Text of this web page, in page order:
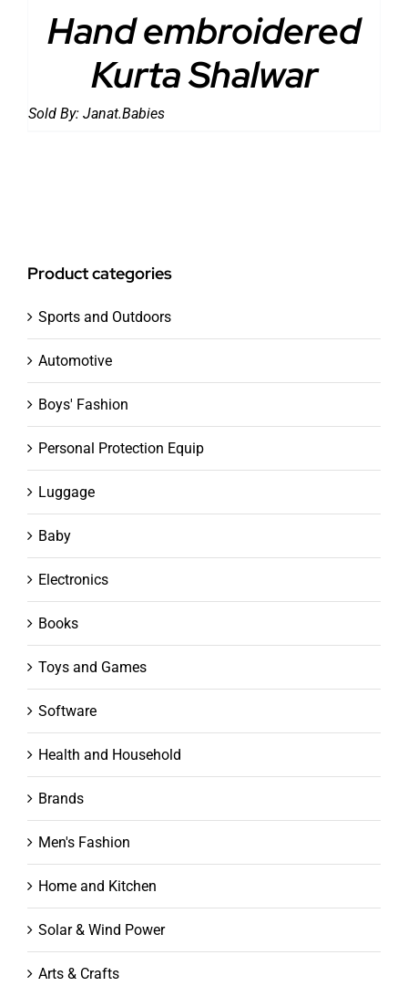
Hand embroidered
Kurta Shalwar
Sold By: Janat.Babies
Product categories
Sports and Outdoors
Automotive
Boys' Fashion
Personal Protection Equip
Luggage
Baby
Electronics
Books
Toys and Games
Software
Health and Household
Brands
Men's Fashion
Home and Kitchen
Solar & Wind Power
Arts & Crafts